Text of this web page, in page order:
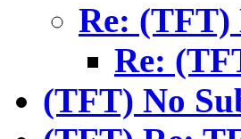
Re: (TFT)
Re:
(TFT) No